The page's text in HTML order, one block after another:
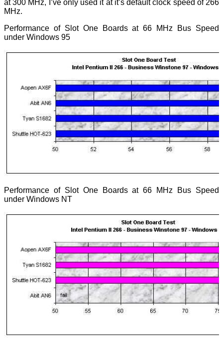
at 300 MHz, I’ve only used it at it’s default clock speed of 266
MHz.
Performance of Slot One Boards at 66 MHz Bus Speed
under Windows 95
Performance of Slot One Boards at 66 MHz Bus Speed
under Windows NT